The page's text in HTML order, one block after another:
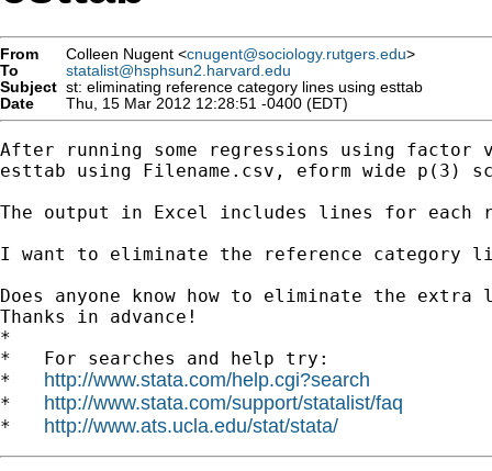
From Colleen Nugent <cnugent@sociology.rutgers.edu>
To
statalist@hsphsun2.harvard.edu
Subject st: eliminating reference category lines using esttab
Date
Thu, 15 Mar 2012 12:28:51 -0400 (EDT)
After running some regressions using
esttab using Filename.csv, eform wide p(3)
The output in Excel includes lines for each
I want to eliminate the reference
Does anyone know how to eliminate the
Thanks in advance!
*
*   For searches and help try:
* http://www.stata.com/help.cgi?search
* http://www.stata.com/support/statalist/faq
* http://www.ats.ucla.edu/stat/stata/